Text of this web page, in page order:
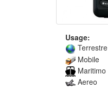
Usage:
Terrestre
Mobile
Maritimo
Aereo